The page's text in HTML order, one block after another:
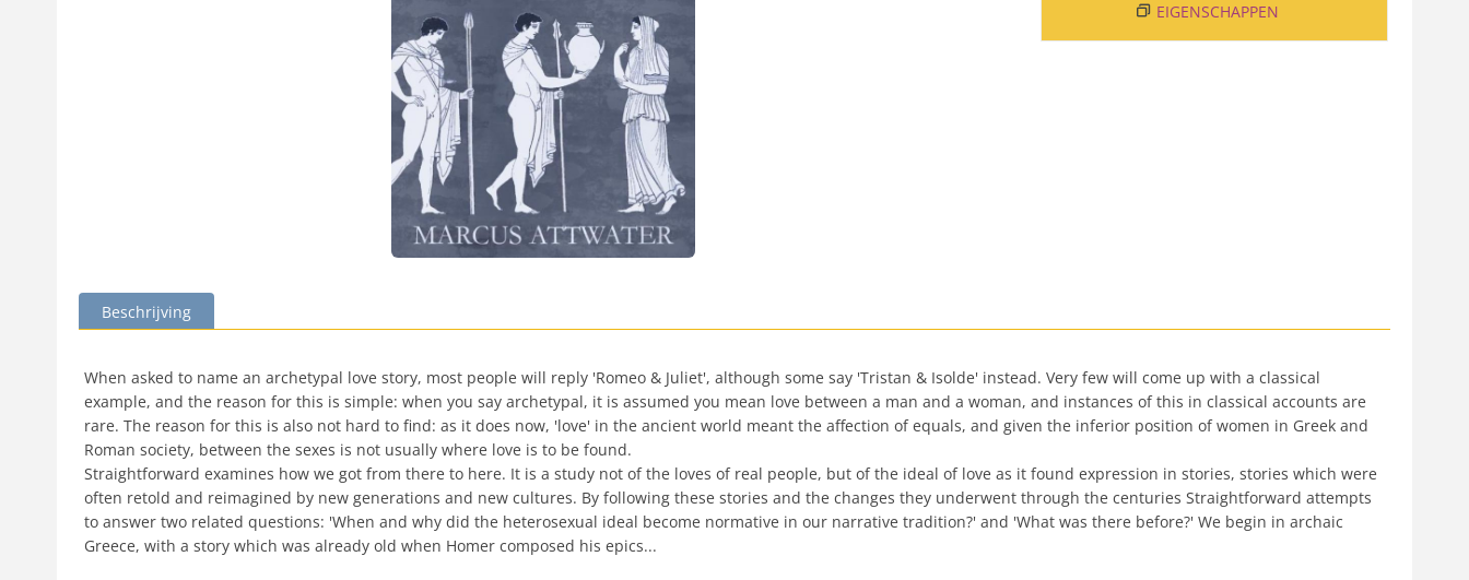
EIGENSCHAPPEN
Beschrijving
When asked to name an archetypal love story, most people will reply 'Romeo & Juliet', although some say 'Tristan & Isolde' instead. Very few will come up with a classical
example, and the reason for this is simple: when you say archetypal, it is assumed you mean love between a man and a woman, and instances of this in classical accounts are
rare. The reason for this is also not hard to find: as it does now, 'love' in the ancient world meant the affection of equals, and given the inferior position of women in Greek and
Roman society, between the sexes is not usually where love is to be found.
Straightforward examines how we got from there to here. It is a study not of the loves of real people, but of the ideal of love as it found expression in stories, stories which were
often retold and reimagined by new generations and new cultures. By following these stories and the changes they underwent through the centuries Straightforward attempts
to answer two related questions: 'When and why did the heterosexual ideal become normative in our narrative tradition?' and 'What was there before?' We begin in archaic
Greece, with a story which was already old when Homer composed his epics...